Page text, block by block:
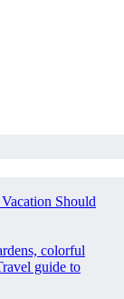
Should
colorful
guide to